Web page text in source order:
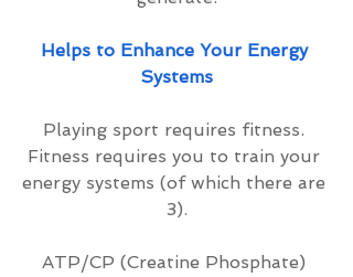
Helps to Enhance Your Energy
Systems
Playing sport requires fitness.
Fitness requires you to train your
energy systems (of which there are
3).
ATP/CP (Creatine Phosphate)